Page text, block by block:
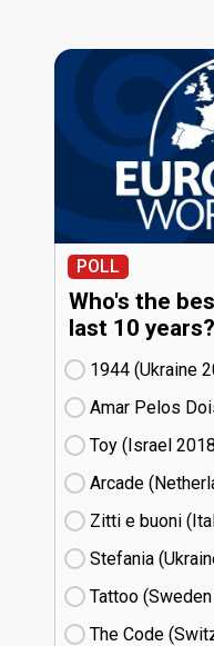
POLL
Who's the
last 10 years?
1944 (Ukraine
Amar Pelos
Toy (Israel
Arcade
Zitti e buoni​
Stefania
Tattoo (Sweden
The Code